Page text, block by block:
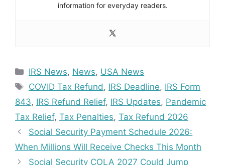
information for everyday readers.
Categories
IRS News, News, USA News
Tags
COVID Tax Refund, IRS Deadline, IRS Form
843, IRS Refund Relief, IRS Updates, Pandemic
Tax Relief, Tax Penalties, Tax Refund 2026
Social Security Payment Schedule 2026:
When Millions Will Receive Checks This Month
Social Security COLA 2027 Could Jump